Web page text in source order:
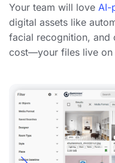
Your team will love AI-
digital assets like
facial recognition, and
cost—your files live on